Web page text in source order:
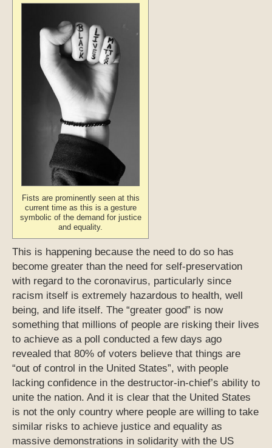
Fists are prominently seen at this
current time as this is a gesture
symbolic of the demand for justice
and equality.
This is happening because the need to do so has
become greater than the need for self-preservation
with regard to the coronavirus, particularly since
racism itself is extremely hazardous to health, well
being, and life itself. The “greater good” is now
something that millions of people are risking their lives
to achieve as a poll conducted a few days ago
revealed that 80% of voters believe that things are
“out of control in the United States”, with people
lacking confidence in the destructor-in-chief’s ability to
unite the nation. And it is clear that the United States
is not the only country where people are willing to take
similar risks to achieve justice and equality as
massive demonstrations in solidarity with the US